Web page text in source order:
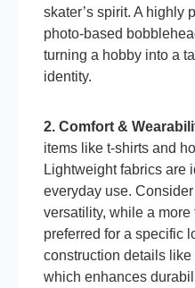
skater’s spirit. A highly
photo-based
turning a hobby into a
identity.
2. Comfort &
items like t-shirts and
Lightweight fabrics are
everyday use.
versatility, while a
preferred for a specific
construction details
which enhances